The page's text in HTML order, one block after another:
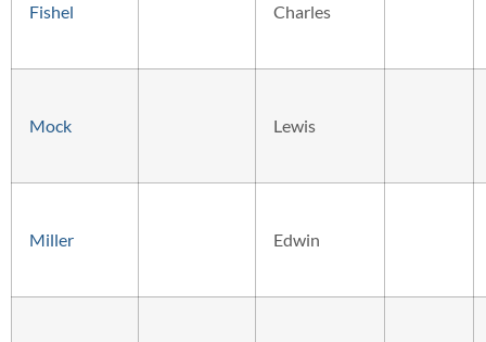
Fishel Charles
Mock Lewis
Miller Edwin